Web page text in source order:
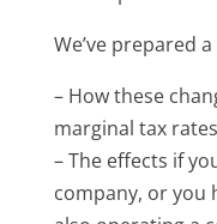
We’ve prepared
– How these
marginal tax rates
– The effects if
company, or you